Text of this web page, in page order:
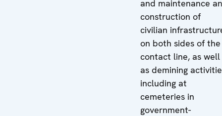
and maintenance
construction of
civilian
on both sides of the
contact line, as well
as demining
including at
cemeteries in
government-